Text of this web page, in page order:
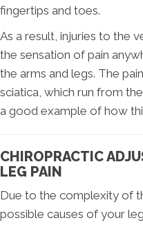
fingertips and toes.
As a result, injuries to the
the sensation of pain
the arms and legs. The
sciatica, which run from
a good example of how
CHIROPRACTIC
LEG PAIN
Due to the complexity of
possible causes of your